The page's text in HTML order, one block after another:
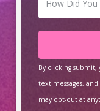
By clicking
text messages,
may opt-out at